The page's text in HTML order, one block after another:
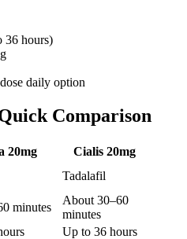
36 hours)
daily option
Comparison
20mg
Cialis 20mg
Tadalafil
minutes
About 30–60
minutes
Up to 36 hours